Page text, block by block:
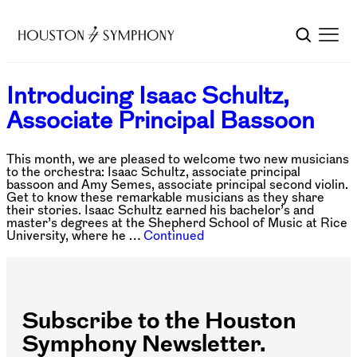
Introducing Isaac Schultz,
Associate Principal Bassoon
This month, we are pleased to welcome two new musicians
to the orchestra: Isaac Schultz, associate principal
bassoon and Amy Semes, associate principal second violin.
Get to know these remarkable musicians as they share
their stories. Isaac Schultz earned his bachelor’s and
master’s degrees at the Shepherd School of Music at Rice
University, where he … Continued
Subscribe to the Houston
Symphony Newsletter.